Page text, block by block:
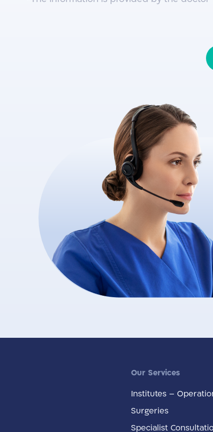
innovative technological
Our Services
Institutes –
Surgeries
Specialist